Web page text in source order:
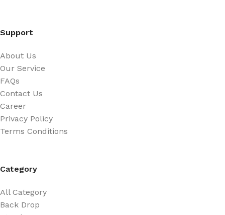
Support
About Us
Our Service
FAQs
Contact Us
Career
Privacy Policy
Terms Conditions
Category
All Category
Back Drop